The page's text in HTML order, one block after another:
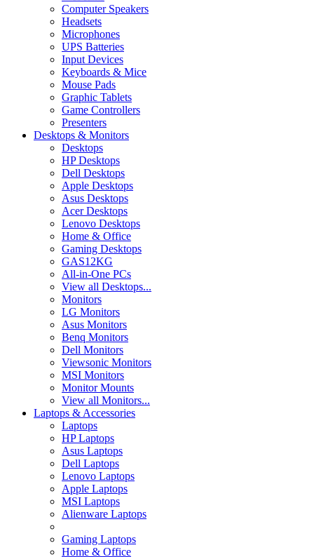
Computer Speakers
Headsets
Microphones
UPS Batteries
Input Devices
Keyboards & Mice
Mouse Pads
Graphic Tablets
Game Controllers
Presenters
Desktops & Monitors
Desktops
HP Desktops
Dell Desktops
Apple Desktops
Asus Desktops
Acer Desktops
Lenovo Desktops
Home & Office
Gaming Desktops
GAS12KG
All-in-One PCs
View all Desktops...
Monitors
LG Monitors
Asus Monitors
Benq Monitors
Dell Monitors
Viewsonic Monitors
MSI Monitors
Monitor Mounts
View all Monitors...
Laptops & Accessories
Laptops
HP Laptops
Asus Laptops
Dell Laptops
Lenovo Laptops
Apple Laptops
MSI Laptops
Alienware Laptops
Gaming Laptops
Home & Office